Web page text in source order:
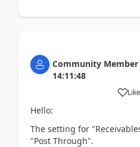
Community Member
14:11:48
Like
Hello:
The setting for
"Post Through".